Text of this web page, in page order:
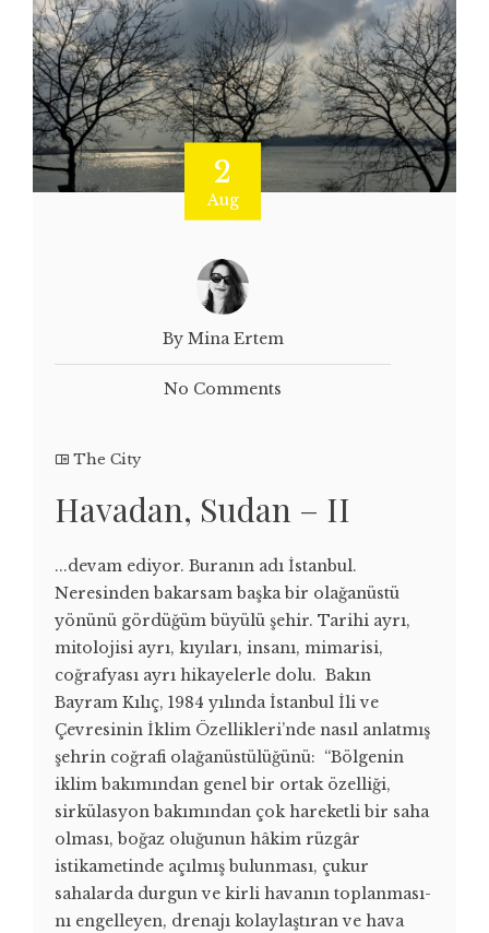
2
Aug
By Mina Ertem
No Comments
The City
Havadan, Sudan – II
...devam ediyor. Buranın adı İstanbul.
Neresinden bakarsam başka bir olağanüstü
yönünü gördüğüm büyülü şehir. Tarihi ayrı,
mitolojisi ayrı, kıyıları, insanı, mimarisi,
coğrafyası ayrı hikayelerle dolu. Bakın
Bayram Kılıç, 1984 yılında İstanbul İli ve
Çevresinin İklim Özellikleri’nde nasıl anlatmış
şehrin coğrafi olağanüstülüğünü: “Bölgenin
iklim bakımından genel bir ortak özelliği,
sirkülasyon bakı­mından çok hareketli bir saha
olması, boğaz oluğunun hâkim rüzgâr
istikame­tinde açılmış bulunması, çukur
sahalarda durgun ve kirli havanın toplanması­
nı engelleyen, drenajı kolaylaştıran ve hava